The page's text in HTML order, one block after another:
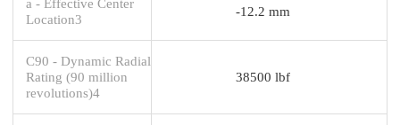
Location3
-12.2 mm
C90 - Dynamic Radial
Rating (90 million
revolutions)4
38500 lbf